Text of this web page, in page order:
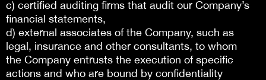
c) certified auditing firms that audit our Company’s
financial statements,
d) external associates of the Company, such as
legal, insurance and other consultants, to whom
the Company entrusts the execution of specific
actions and who are bound by confidentiality